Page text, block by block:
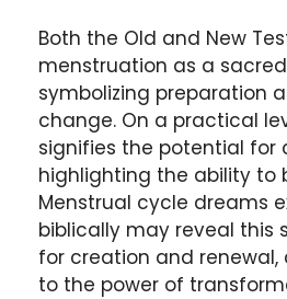
Both the Old and New
menstruation as a
symbolizing preparation
change. On a practical
signifies the potential for
highlighting the ability to
Menstrual cycle dreams
biblically may reveal this
for creation and
to the power of